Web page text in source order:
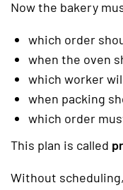
Now the bakery
which order
when the oven
which worker
when packing
which order
This plan is called
Without